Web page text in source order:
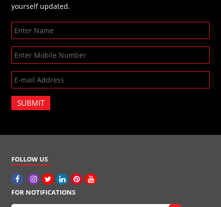
yourself updated.
SUBMIT
FOLLOW US
FOR NOTIFICATIONS